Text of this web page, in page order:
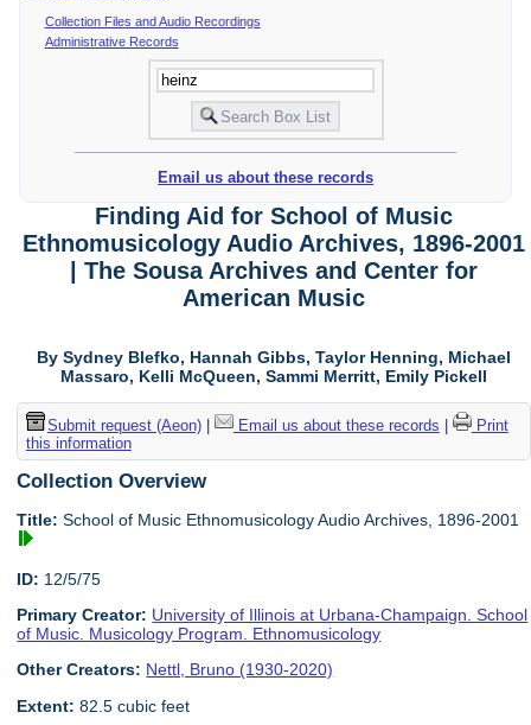
Collection Files and Audio Recordings
Administrative Records
Email us about these records
Finding Aid for School of Music
Ethnomusicology Audio Archives, 1896-2001
| The Sousa Archives and Center for
American Music
By Sydney Blefko, Hannah Gibbs, Taylor Henning, Michael
Massaro, Kelli McQueen, Sammi Merritt, Emily Pickell
Submit request (Aeon)| Email us about these records
Print
this information
Collection Overview
Title: School of Music Ethnomusicology Audio Archives, 1896-2001
ID: 12/5/75
Primary Creator: University of Illinois at Urbana-Champaign. School
of Music. Musicology Program. Ethnomusicology
Other Creators: Nettl, Bruno (1930-2020)
Extent: 82.5 cubic feet